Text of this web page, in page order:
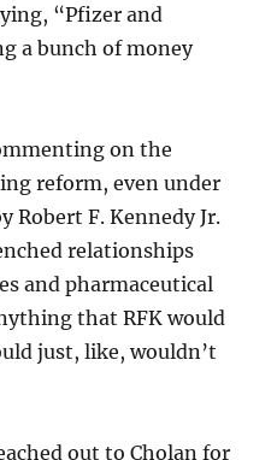
“Pfizer and
a bunch of money
on the
reform, even under
Robert F. Kennedy Jr.
relationships
and pharmaceutical
that RFK would
just, like, wouldn’t
out to Cholan for